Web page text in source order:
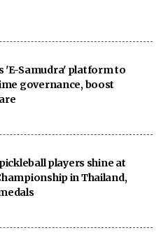
'E-Samudra' platform to
governance, boost
players shine at
in Thailand,